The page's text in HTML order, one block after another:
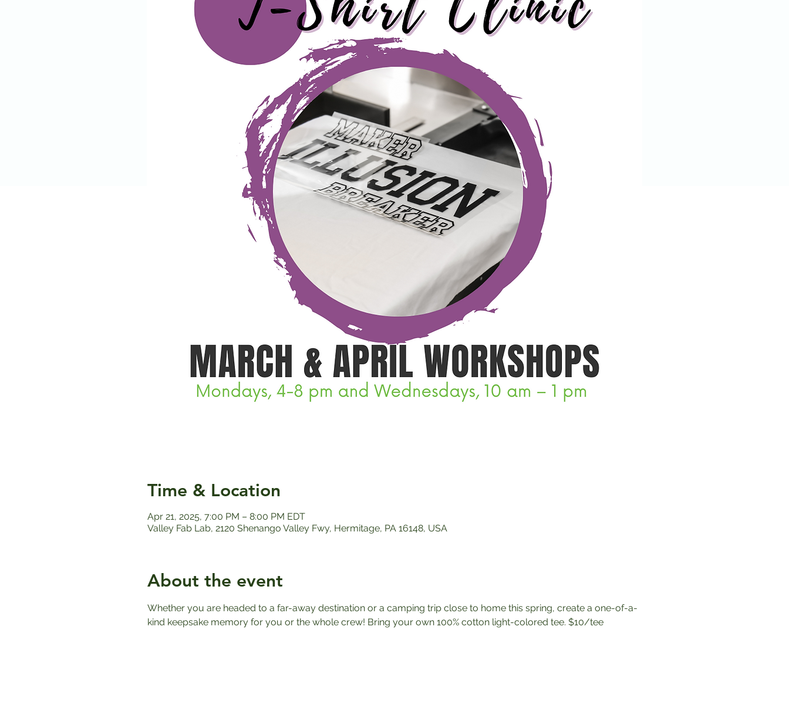
Time & Location
Apr 21, 2025, 7:00 PM – 8:00 PM EDT
Valley Fab Lab, 2120 Shenango Valley Fwy, Hermitage, PA 16148, USA
About the event
Whether you are headed to a far-away destination or a camping trip close to home this spring, create a one-of-a-
kind keepsake memory for you or the whole crew! Bring your own 100% cotton light-colored tee. $10/tee